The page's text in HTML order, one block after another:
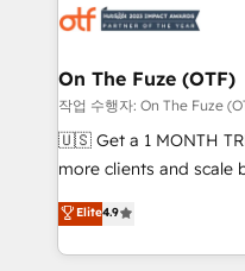
technical-debt setup
custom AI agents, and
reporting clarity. Security & Compliance: SOC 2 Type I and
HIPAA attested for
Bluleadz? GTM OS
On The Fuze (OTF)
작업 수행자: On The Fuze
🇺🇸 Get a 1 MONTH TRIAL 🇺🇸 Helping
more clients and scale
& 'Done For You' Services. 🚀 Who We Work With
help lean, growing companies: - Win
Reduce no-shows -
Elite4.9